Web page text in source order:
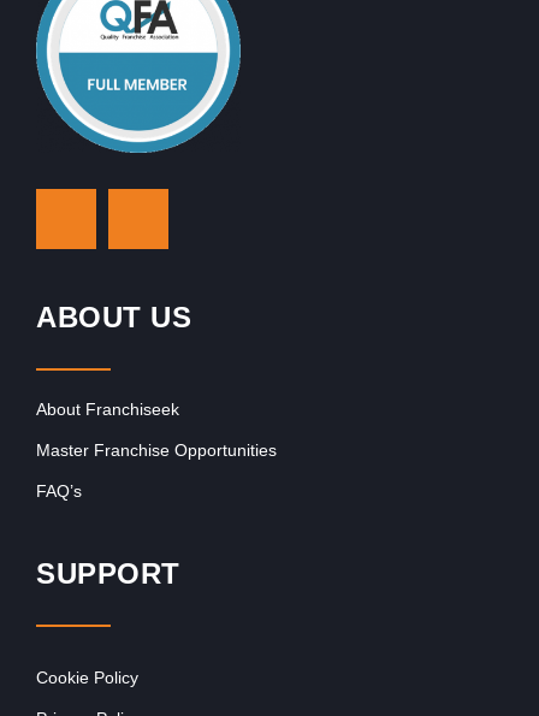
ABOUT US
About Franchiseek
Master Franchise Opportunities
FAQ’s
SUPPORT
Cookie Policy